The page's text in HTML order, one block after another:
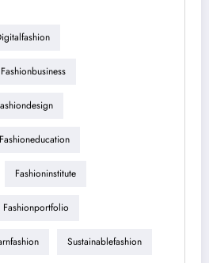
Fashionbusiness
Fashioneducation
Fashioninstitute
Fashionportfolio
Sustainablefashion